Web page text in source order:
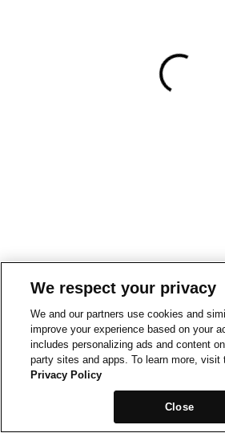
We respect your privacy
We and our partners use cookies and
improve your experience based on your
includes personalizing ads and content
party sites and apps. To learn more, visit
Privacy Policy
Close